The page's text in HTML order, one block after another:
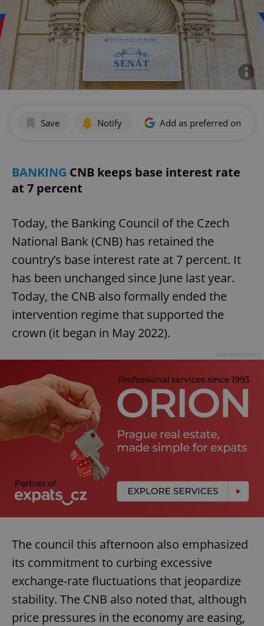
Save Notify Add as preferred on
BANKING CNB keeps base interest rate
at 7 percent
Today, the Banking Council of the Czech
National Bank (CNB) has retained the
country’s base interest rate at 7 percent. It
has been unchanged since June last year.
Today, the CNB also formally ended the
intervention regime that supported the
crown (it began in May 2022).
The council this afternoon also emphasized
its commitment to curbing excessive
exchange-rate fluctuations that jeopardize
stability. The CNB also noted that, although
price pressures in the economy are easing,